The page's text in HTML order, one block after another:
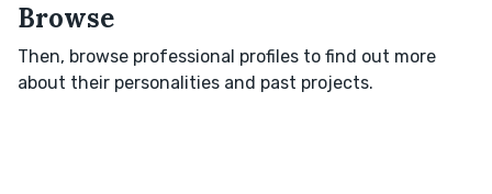
Browse
Then, browse professional profiles to find out more
about their personalities and past projects.